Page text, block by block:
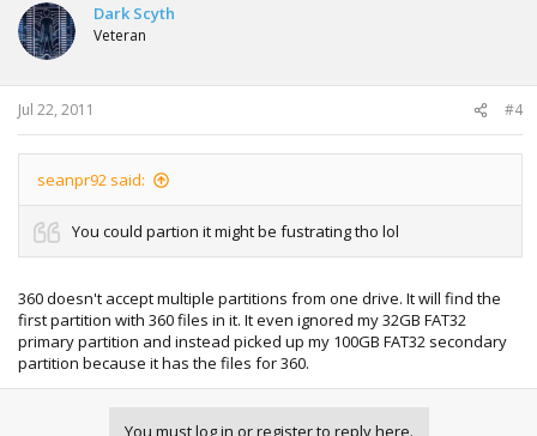
Dark Scyth
Veteran
Jul 22, 2011 #4
seanpr92 said:
You could partion it might be fustrating tho lol
360 doesn't accept multiple partitions from one drive. It will find the
first partition with 360 files in it. It even ignored my 32GB FAT32
primary partition and instead picked up my 100GB FAT32 secondary
partition because it has the files for 360.
You must log in or register to reply here.